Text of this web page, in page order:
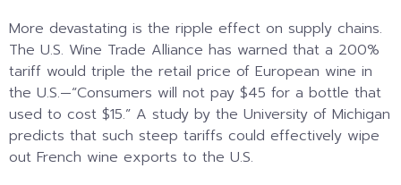
More devastating is the ripple effect on supply chains.
The U.S. Wine Trade Alliance has warned that a 200%
tariff would triple the retail price of European wine in
the U.S.—“Consumers will not pay $45 for a bottle that
used to cost $15.” A study by the University of Michigan
predicts that such steep tariffs could effectively wipe
out French wine exports to the U.S.